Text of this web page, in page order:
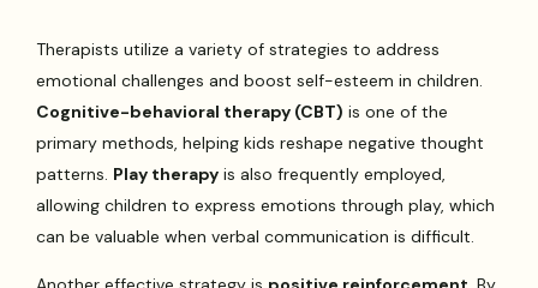
Therapists utilize a variety of strategies to address
emotional challenges and boost self-esteem in children.
Cognitive-behavioral therapy (CBT) is one of the
primary methods, helping kids reshape negative thought
patterns. Play therapy is also frequently employed,
allowing children to express emotions through play, which
can be valuable when verbal communication is difficult.